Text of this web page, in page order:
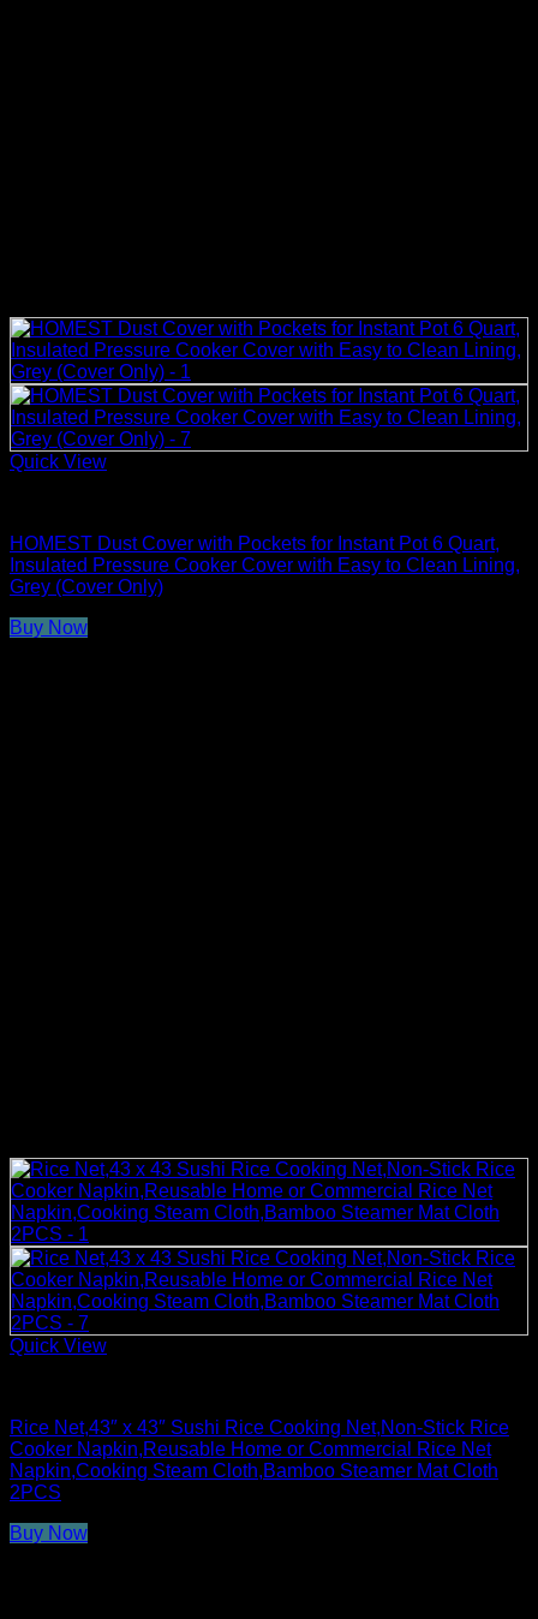
Quick View
HOMEST Dust Cover with Pockets for Instant Pot 6 Quart,
Insulated Pressure Cooker Cover with Easy to Clean Lining,
Grey (Cover Only)
Buy Now
Quick View
Rice Net,43″ x 43″ Sushi Rice Cooking Net,Non-Stick Rice
Cooker Napkin,Reusable Home or Commercial Rice Net
Napkin,Cooking Steam Cloth,Bamboo Steamer Mat Cloth
2PCS
Buy Now